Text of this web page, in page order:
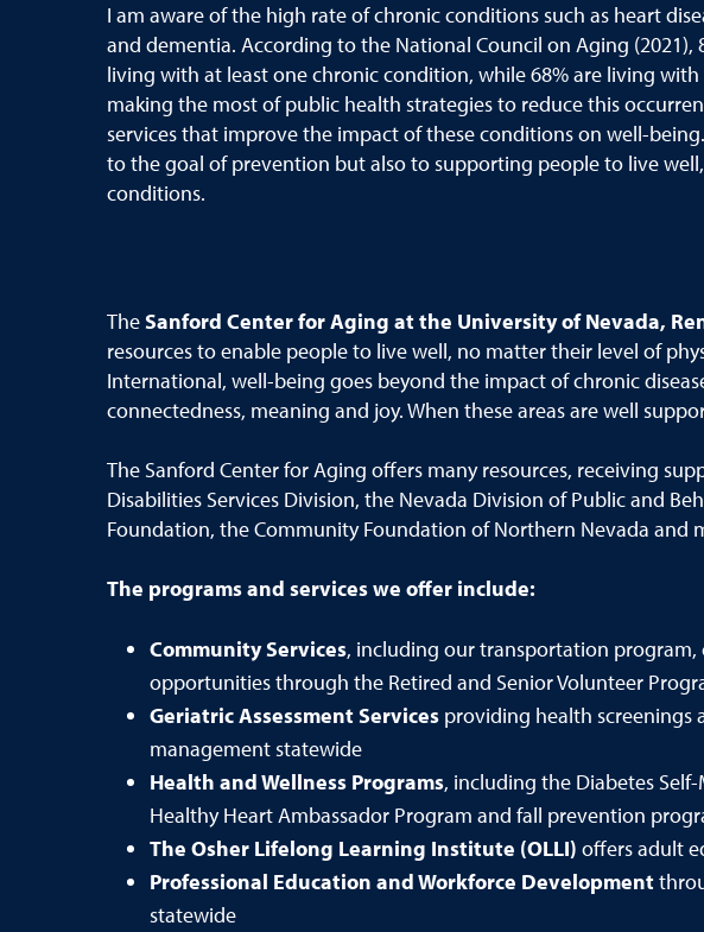
I am aware of the high rate of chronic conditions such as heart
and dementia. According to the National Council on Aging (2021),
living with at least one chronic condition, while 68% are living
making the most of public health strategies to reduce this
services that improve the impact of these conditions on well-
to the goal of prevention but also to supporting people to live
conditions.
TheSanford Center for Aging at the University of Nevada,
resources to enable people to live well, no matter their level of
International, well-being goes beyond the impact of chronic
connectedness, meaning and joy. When these areas are well
The Sanford Center for Aging offers many resources, receiving
Disabilities Services Division, the Nevada Division of Public and
Foundation, the Community Foundation of Northern Nevada and
The programs and services we offer include:
Community Services, including our transportation program,
opportunities through the Retired and Senior Volunteer
Geriatric Assessment Services providing health screenings
management statewide
Health and Wellness Programs, including the Diabetes
Healthy Heart Ambassador Program and fall prevention
The Osher Lifelong Learning Institute (OLLI) offers adult
Professional Education and Workforce Development
statewide